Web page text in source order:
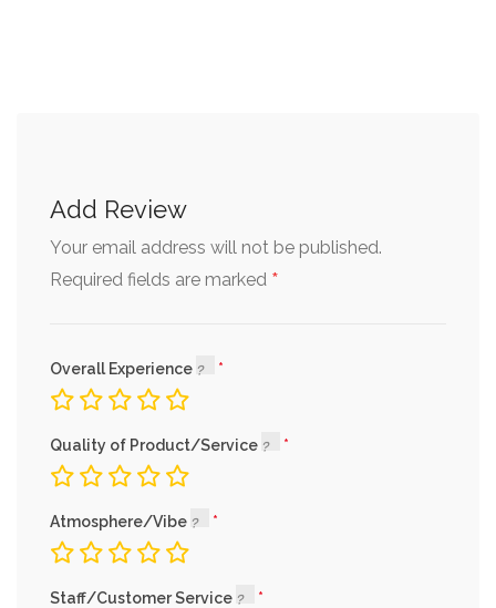
Add Review
Your email address will not be published.
Required fields are marked *
Overall Experience
Quality of Product/Service
Atmosphere/Vibe
Staff/Customer Service